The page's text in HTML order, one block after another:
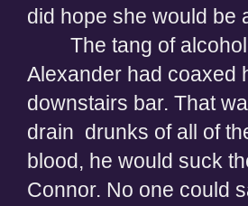
did hope she would be
The tang of
Alexander had coaxed
downstairs bar. That
drain drunks of all of
blood, he would suck
Connor. No one could